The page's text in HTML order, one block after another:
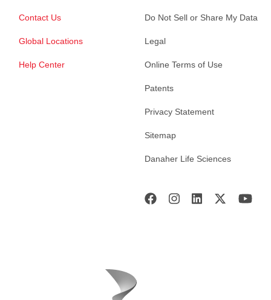
Contact Us
Global Locations
Help Center
Do Not Sell or Share My Data
Legal
Online Terms of Use
Patents
Privacy Statement
Sitemap
Danaher Life Sciences